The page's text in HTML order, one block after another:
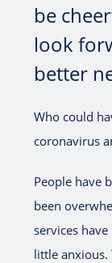
be
look
better
Who could
coronavirus
People have
been
services
little anxious.